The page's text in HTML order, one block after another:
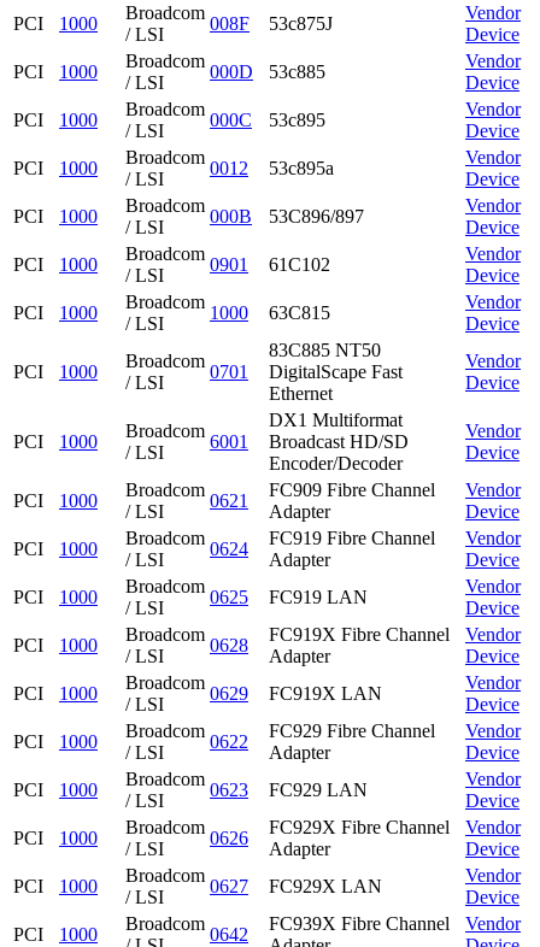
PCI
1000
Broadcom
/ LSI
008F 53c875J
Vendor
Device
PCI
1000
Broadcom
/ LSI
000D 53c885
Vendor
Device
PCI
1000
Broadcom
/ LSI
000C 53c895
Vendor
Device
PCI
1000
Broadcom
/ LSI
0012 53c895a
Vendor
Device
PCI
1000
Broadcom
/ LSI
000B 53C896/897
Vendor
Device
PCI
1000
Broadcom
/ LSI
0901 61C102
Vendor
Device
PCI
1000
Broadcom
/ LSI
1000 63C815
Vendor
Device
PCI 1000
Broadcom
/ LSI
0701
83C885 NT50
DigitalScape Fast
Ethernet
Vendor
Device
PCI 1000
Broadcom
/ LSI
6001
DX1 Multiformat
Broadcast HD/SD
Encoder/Decoder
Vendor
Device
PCI 1000
Broadcom
/ LSI
0621
FC909 Fibre Channel
Adapter
Vendor
Device
PCI
1000
Broadcom
/ LSI
0624
FC919 Fibre Channel
Adapter
Vendor
Device
PCI
1000
Broadcom
/ LSI
0625 FC919 LAN
Vendor
Device
PCI
1000
Broadcom
/ LSI
0628
FC919X Fibre Channel
Adapter
Vendor
Device
PCI
1000
Broadcom
/ LSI
0629 FC919X LAN
Vendor
Device
PCI
1000
Broadcom
/ LSI
0622
FC929 Fibre Channel
Adapter
Vendor
Device
PCI
1000
Broadcom
/ LSI
0623 FC929 LAN
Vendor
Device
PCI
1000
Broadcom
/ LSI
0626
FC929X Fibre Channel
Adapter
Vendor
Device
PCI
1000
Broadcom
/ LSI
0627 FC929X LAN
Vendor
Device
PCI
1000
Broadcom
0642
FC939X Fibre Channel
Vendor